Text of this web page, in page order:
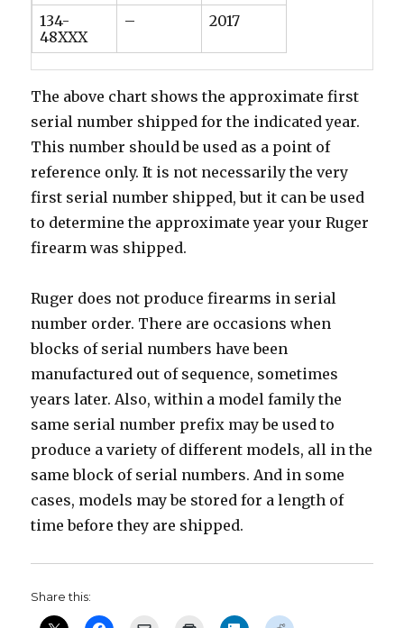
134-
48XXX
– 2017
The above chart shows the approximate first
serial number shipped for the indicated year.
This number should be used as a point of
reference only. It is not necessarily the very
first serial number shipped, but it can be used
to determine the approximate year your Ruger
firearm was shipped.
Ruger does not produce firearms in serial
number order. There are occasions when
blocks of serial numbers have been
manufactured out of sequence, sometimes
years later. Also, within a model family the
same serial number prefix may be used to
produce a variety of different models, all in the
same block of serial numbers. And in some
cases, models may be stored for a length of
time before they are shipped.
Share this: